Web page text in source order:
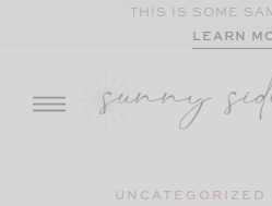
THIS IS SOME
LEARN
UNCATEGORIZED